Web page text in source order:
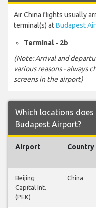
Air China flights usually
terminal(s) atBudapest
Terminal - 2b
(Note: Arrival and
various reasons - always
screens in the airport)
Which locations
Budapest Airport?
Airport Country
Beijing
Capital Int.
(PEK)
China